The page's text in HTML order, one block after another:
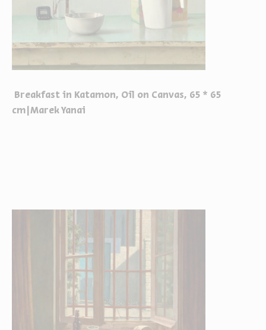
Breakfast in Katamon, Oil on Canvas, 65 * 65
cm|Marek Yanai